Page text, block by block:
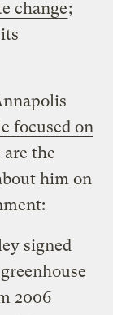
change;
focused on
are the
him on
signed
2006